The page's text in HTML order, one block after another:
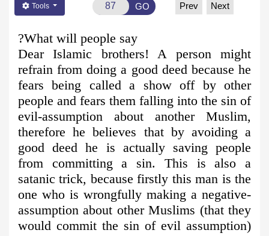
Tools GO Prev Next
What will people say?
Dear Islamic brothers! A person might
refrain from doing a good deed because he
fears being called a show off by other
people and fears them falling into the sin of
evil-assumption about another Muslim,
therefore he believes that by avoiding a
good deed he is actually saving people
from committing a sin. This is also a
satanic trick, because firstly this man is the
one who is wrongfully making a negative-
assumption about other Muslims (that they
would commit the sin of evil assumption)